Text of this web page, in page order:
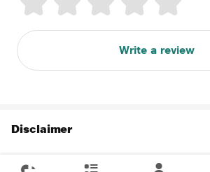
Write a review
Disclaimer